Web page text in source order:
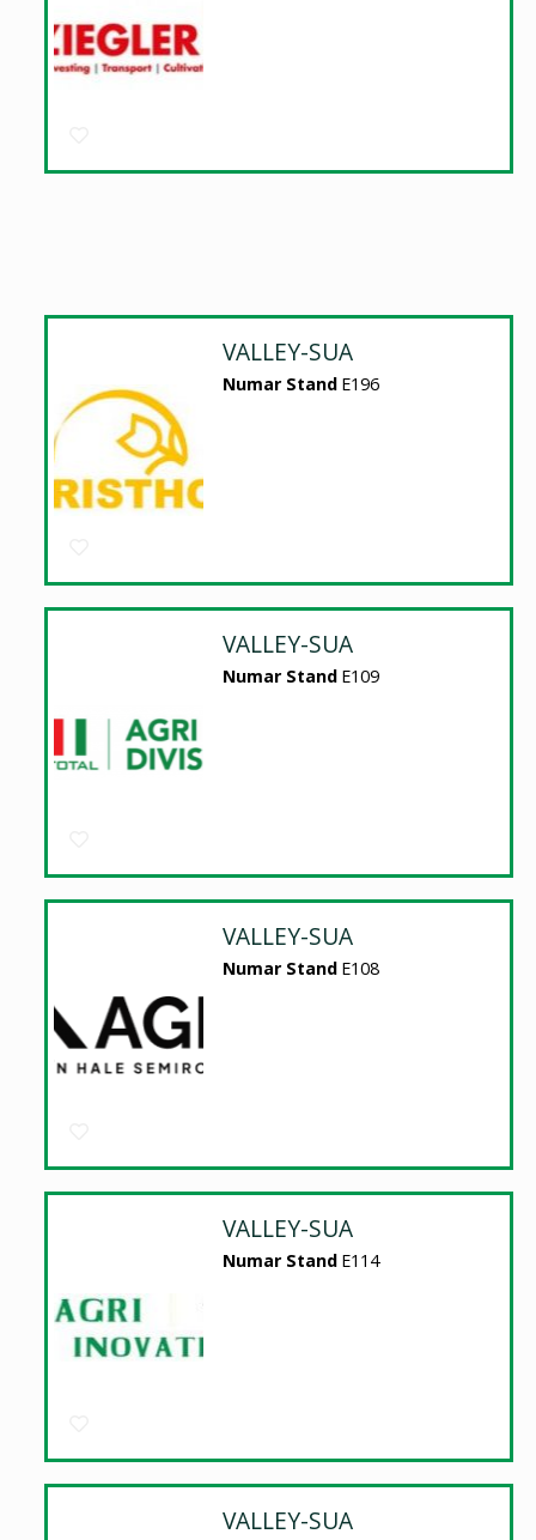
VALLEY-SUA
Numar Stand E196
VALLEY-SUA
Numar Stand E109
VALLEY-SUA
Numar Stand E108
VALLEY-SUA
Numar Stand E114
VALLEY-SUA